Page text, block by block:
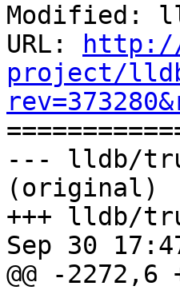
Modified:
URL:
project/
--- lldb/
(original)
+++ lldb/
Sep 30
@@ -